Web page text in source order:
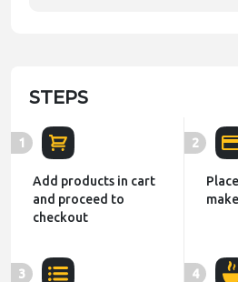
STEPS
1
Add products in cart
and proceed to
checkout
2
3 4